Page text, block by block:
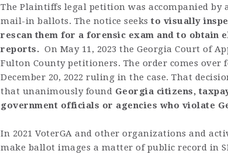
The Plaintiffs legal petition was accompanied by
mail-in ballots. The notice seeks to visually
rescan them for a forensic exam and to obtain
reports. On May 11, 2023 the Georgia Court of
Fulton County petitioners. The order comes over
December 20, 2022 ruling in the case. That
that unanimously found Georgia citizens,
government officials or agencies who violate
In 2021 VoterGA and other organizations and
make ballot images a matter of public record in